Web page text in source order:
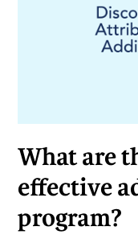
What are
effective
program?